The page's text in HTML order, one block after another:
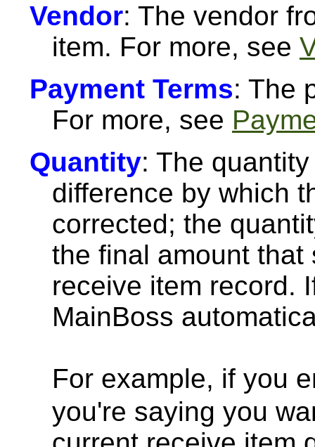
Vendor: The vendor
item. For more, see
Payment Terms: The
For more, see
Quantity: The
difference by which
corrected; the
the final amount
receive item record.
MainBoss
For example, if you
you're saying you